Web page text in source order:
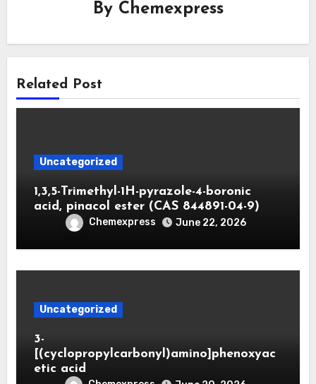
By Chemexpress
Related Post
Uncategorized
1,3,5-Trimethyl-1H-pyrazole-4-boronic
acid, pinacol ester (CAS 844891-04-9)
Chemexpress June 22, 2026
Uncategorized
3-
[(cyclopropylcarbonyl)amino]phenoxyac
etic acid